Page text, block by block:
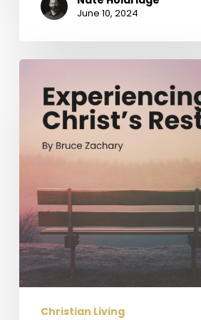
June 10, 2024
Experiencing
Christ’s
Rest
Christian Living